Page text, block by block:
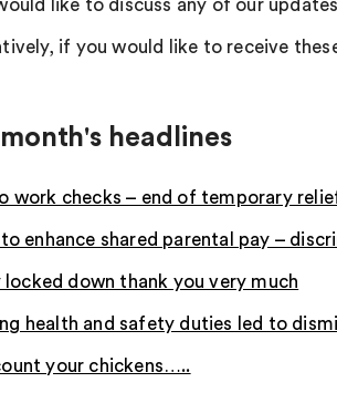
like to discuss any of our
if you would like to receive
headlines
work checks – end of temporary
to enhance shared parental pay –
locked down thank you very much
health and safety duties led to
your chickens…..